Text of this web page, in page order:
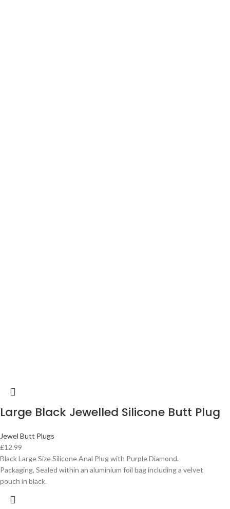
Large Black Jewelled Silicone Butt Plug
Jewel Butt Plugs
£12.99
Black Large Size Silicone Anal Plug with Purple Diamond.
Packaging, Sealed within an aluminium foil bag including a velvet
pouch in black.